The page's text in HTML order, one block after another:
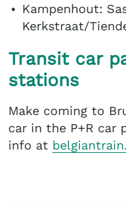
Kampenhout:
Kerkstraat/
Transit car
stations
Make coming to
car in the P+R car
info at